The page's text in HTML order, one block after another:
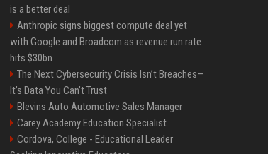
is a better deal
Anthropic signs biggest compute deal yet
with Google and Broadcom as revenue run rate
hits $30bn
The Next Cybersecurity Crisis Isn’t Breaches—
It’s Data You Can’t Trust
Blevins Auto Automotive Sales Manager
Carey Academy Education Specialist
Cordova, College - Educational Leader